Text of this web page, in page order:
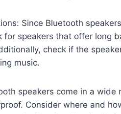
Since Bluetooth
for speakers that offer long
check if the
music.
speakers come in a
Consider where and